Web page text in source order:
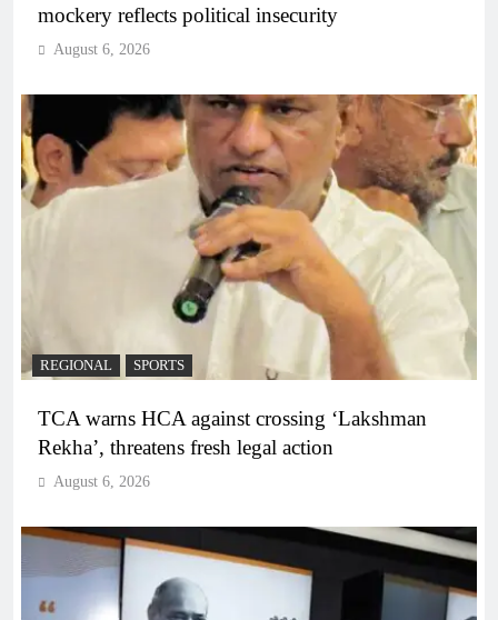
mockery reflects political insecurity
August 6, 2026
REGIONAL SPORTS
TCA warns HCA against crossing ‘Lakshman
Rekha’, threatens fresh legal action
August 6, 2026